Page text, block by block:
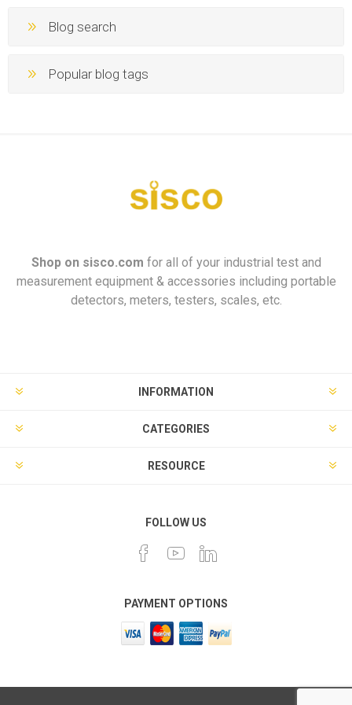
Blog search
Popular blog tags
Shop on sisco.com for all of your industrial test and
measurement equipment & accessories including portable
detectors, meters, testers, scales, etc.
INFORMATION
CATEGORIES
RESOURCE
FOLLOW US
PAYMENT OPTIONS